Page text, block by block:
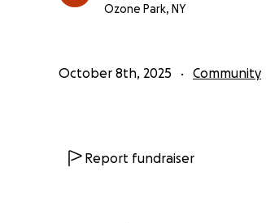
Ozone Park, NY
October 8th, 2025 Community
Report fundraiser